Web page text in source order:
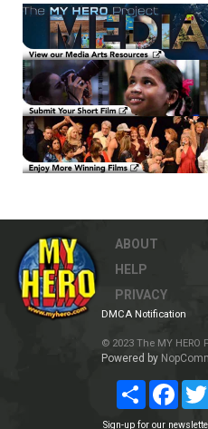
ABOUT
HELP
PRIVACY
DMCA Notification
© 2023 The MY HERO
Powered by
Share
Sign-up for our